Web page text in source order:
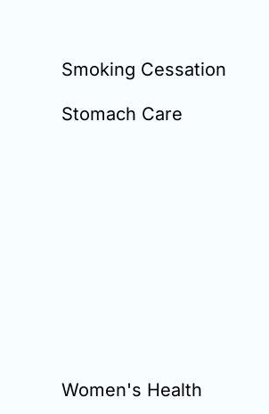
Smoking Cessation
Stomach Care
Women's Health